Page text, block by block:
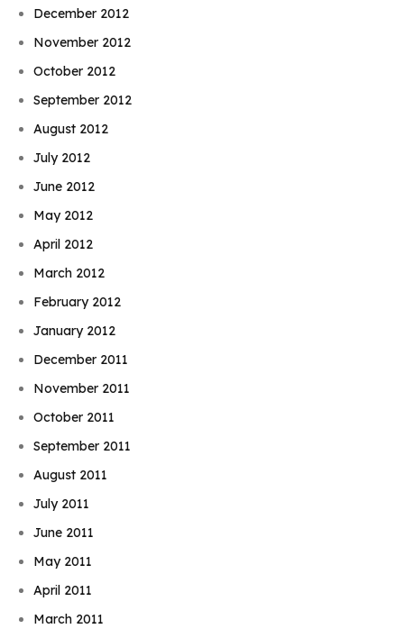
December 2012
November 2012
October 2012
September 2012
August 2012
July 2012
June 2012
May 2012
April 2012
March 2012
February 2012
January 2012
December 2011
November 2011
October 2011
September 2011
August 2011
July 2011
June 2011
May 2011
April 2011
March 2011